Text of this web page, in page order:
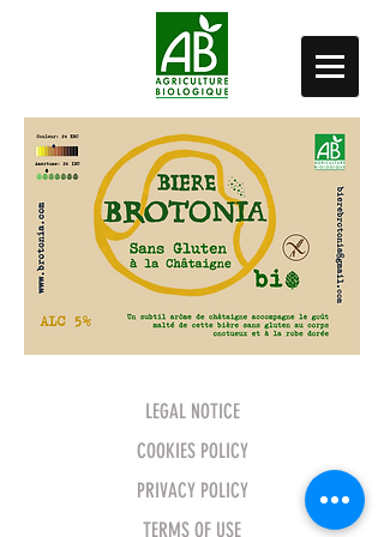
LEGAL NOTICE
COOKIES POLICY
PRIVACY POLICY
TERMS OF USE